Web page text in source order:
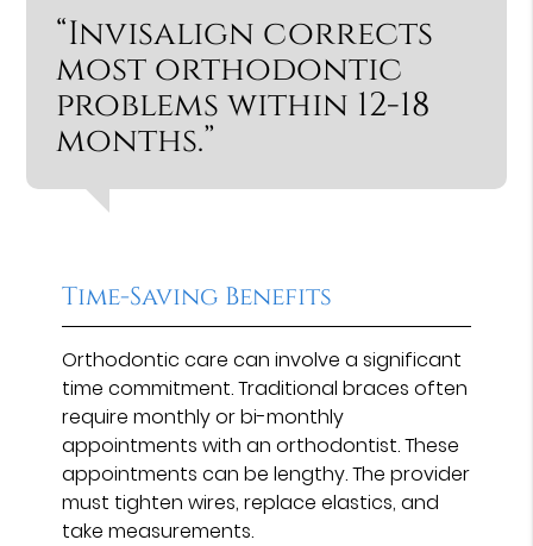
“Invisalign corrects
most orthodontic
problems within 12-18
months.”
Time-Saving Benefits
Orthodontic care can involve a significant
time commitment. Traditional braces often
require monthly or bi-monthly
appointments with an orthodontist. These
appointments can be lengthy. The provider
must tighten wires, replace elastics, and
take measurements.